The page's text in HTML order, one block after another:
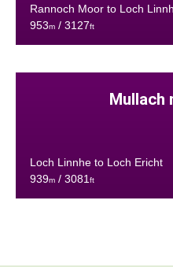
Rannoch Moor to Loch
953m/ 3127ft
Mullach
Loch Linnhe to Loch Ericht
939m/ 3081 ft